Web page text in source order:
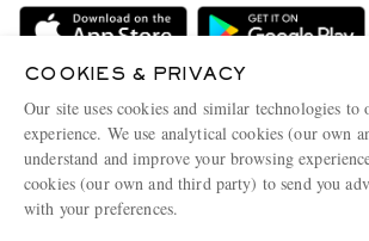
Delivery
Terms & Conditions
Privacy Policy
Cookie Policy
Cookie Center
Sustainability Strategy
Affiliates
Careers
Our Apps
COOKIES & PRIVACY
Our site uses cookies and similar technologies to
experience. We use analytical cookies (our own
understand and improve your browsing
cookies (our own and third party) to send you
with your preferences.